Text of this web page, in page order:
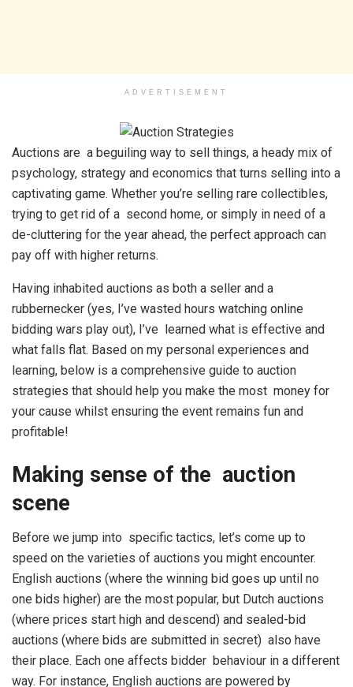
ADVERTISEMENT
Auctions are a beguiling way to sell things, a heady mix of
psychology, strategy and economics that turns selling into a
captivating game. Whether you’re selling rare collectibles,
trying to get rid of a second home, or simply in need of a
de-cluttering for the year ahead, the perfect approach can
pay off with higher returns.
Having inhabited auctions as both a seller and a
rubbernecker (yes, I’ve wasted hours watching online
bidding wars play out), I’ve learned what is effective and
what falls flat. Based on my personal experiences and
learning, below is a comprehensive guide to auction
strategies that should help you make the most money for
your cause whilst ensuring the event remains fun and
profitable!
Making sense of the auction
scene
Before we jump into specific tactics, let’s come up to
speed on the varieties of auctions you might encounter.
English auctions (where the winning bid goes up until no
one bids higher) are the most popular, but Dutch auctions
(where prices start high and descend) and sealed-bid
auctions (where bids are submitted in secret) also have
their place. Each one affects bidder behaviour in a different
way. For instance, English auctions are powered by